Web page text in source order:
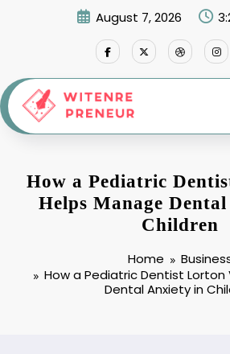
August 7, 2026
How a Pediatric
Helps Manage
Children
Home
How a Pediatric Dentist Lorton
Dental Anxiety in